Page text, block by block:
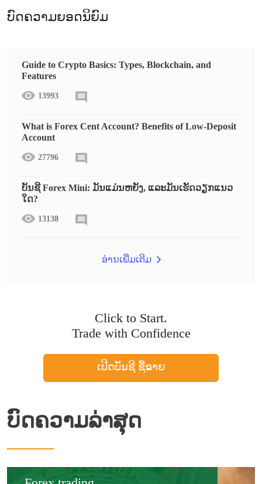
ບົດຄວາມຍອດນິຍົມ
Guide to Crypto Basics: Types, Blockchain, and
Features
13993
What is Forex Cent Account? Benefits of Low-Deposit
Account
27796
ບັນຊີ Forex Mini: ມັນແມ່ນຫຍັງ, ແລະມັນເຮັດວຽກແນວ
ໃດ?
13138
ອ່ານເພີ່ມເຕີມ
Click to Start.
Trade with Confidence
ເປີດບັນຊີ ຊື້ຂາຍ
ບົດຄວາມລ່າສຸດ